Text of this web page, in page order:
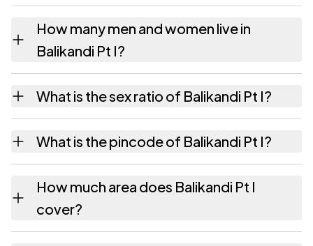
How many men and women live in
Balikandi Pt I?
females as recorded in the 2011 census.
What is the sex ratio of Balikandi Pt I?
has about 986 females for every 1000 males.
What is the pincode of Balikandi Pt I?
788152. Large villages sometimes share a
pincode with neighbouring settlements.
How much area does Balikandi Pt I
cover?